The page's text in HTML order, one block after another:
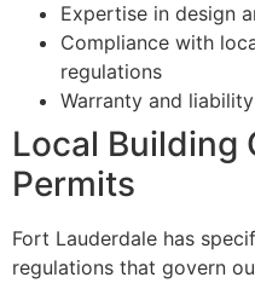
Expertise in design
Compliance with
regulations
Warranty and
Local Building
Permits
Fort Lauderdale has
regulations that govern